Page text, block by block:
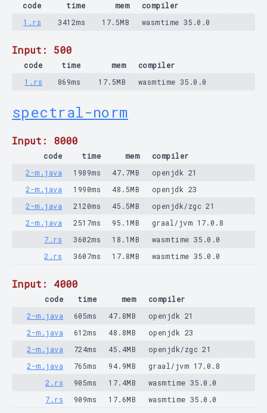
code time mem
compiler
1.rs
3412ms 17.5MB wasmtime 35.0.0
Input: 500
code time mem
compiler
1.rs
869ms 17.5MB wasmtime 35.0.0
spectral-norm
Input: 8000
code time mem
compiler
2-m.java
1989ms 47.7MB
openjdk 21
2-m.java
1990ms 48.5MB
openjdk 23
2-m.java
2120ms 45.5MB
openjdk/zgc 21
2-m.java
2517ms 95.1MB
graal/jvm 17.0.8
7.rs
3602ms 18.1MB
wasmtime 35.0.0
2.rs
3607ms 17.8MB wasmtime 35.0.0
Input: 4000
code time mem
compiler
2-m.java
605ms 47.8MB
openjdk 21
2-m.java
612ms 48.8MB
openjdk 23
2-m.java
724ms 45.4MB
openjdk/zgc 21
2-m.java
765ms 94.9MB
graal/jvm 17.0.8
2.rs
905ms 17.4MB
wasmtime 35.0.0
7.rs
909ms 17.6MB wasmtime 35.0.0